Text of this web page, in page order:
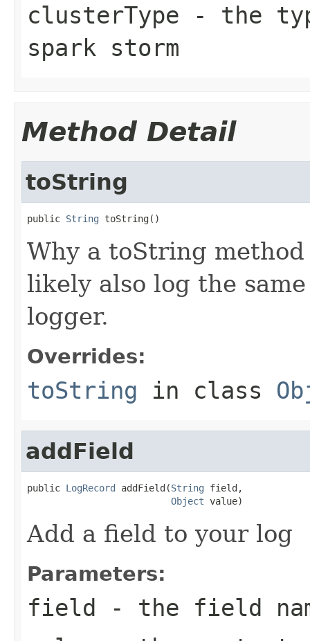
clusterType - the
spark storm
Method Detail
toString
public String toString()
Why a toString
likely also log the
logger.
Overrides:
toString in class
addField
public LogRecord addField(String field,
Object value)
Add a field to your log
Parameters:
field - the field